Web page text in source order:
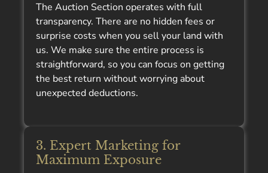
The Auction Section operates with full
transparency. There are no hidden fees or
surprise costs when you sell your land with
us. We make sure the entire process is
straightforward, so you can focus on getting
the best return without worrying about
unexpected deductions.
3. Expert Marketing for
Maximum Exposure